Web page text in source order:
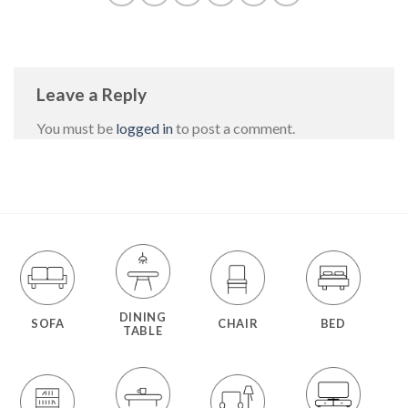
Leave a Reply
You must be logged into post a comment.
SOFA
DINING
TABLE
CHAIR BED